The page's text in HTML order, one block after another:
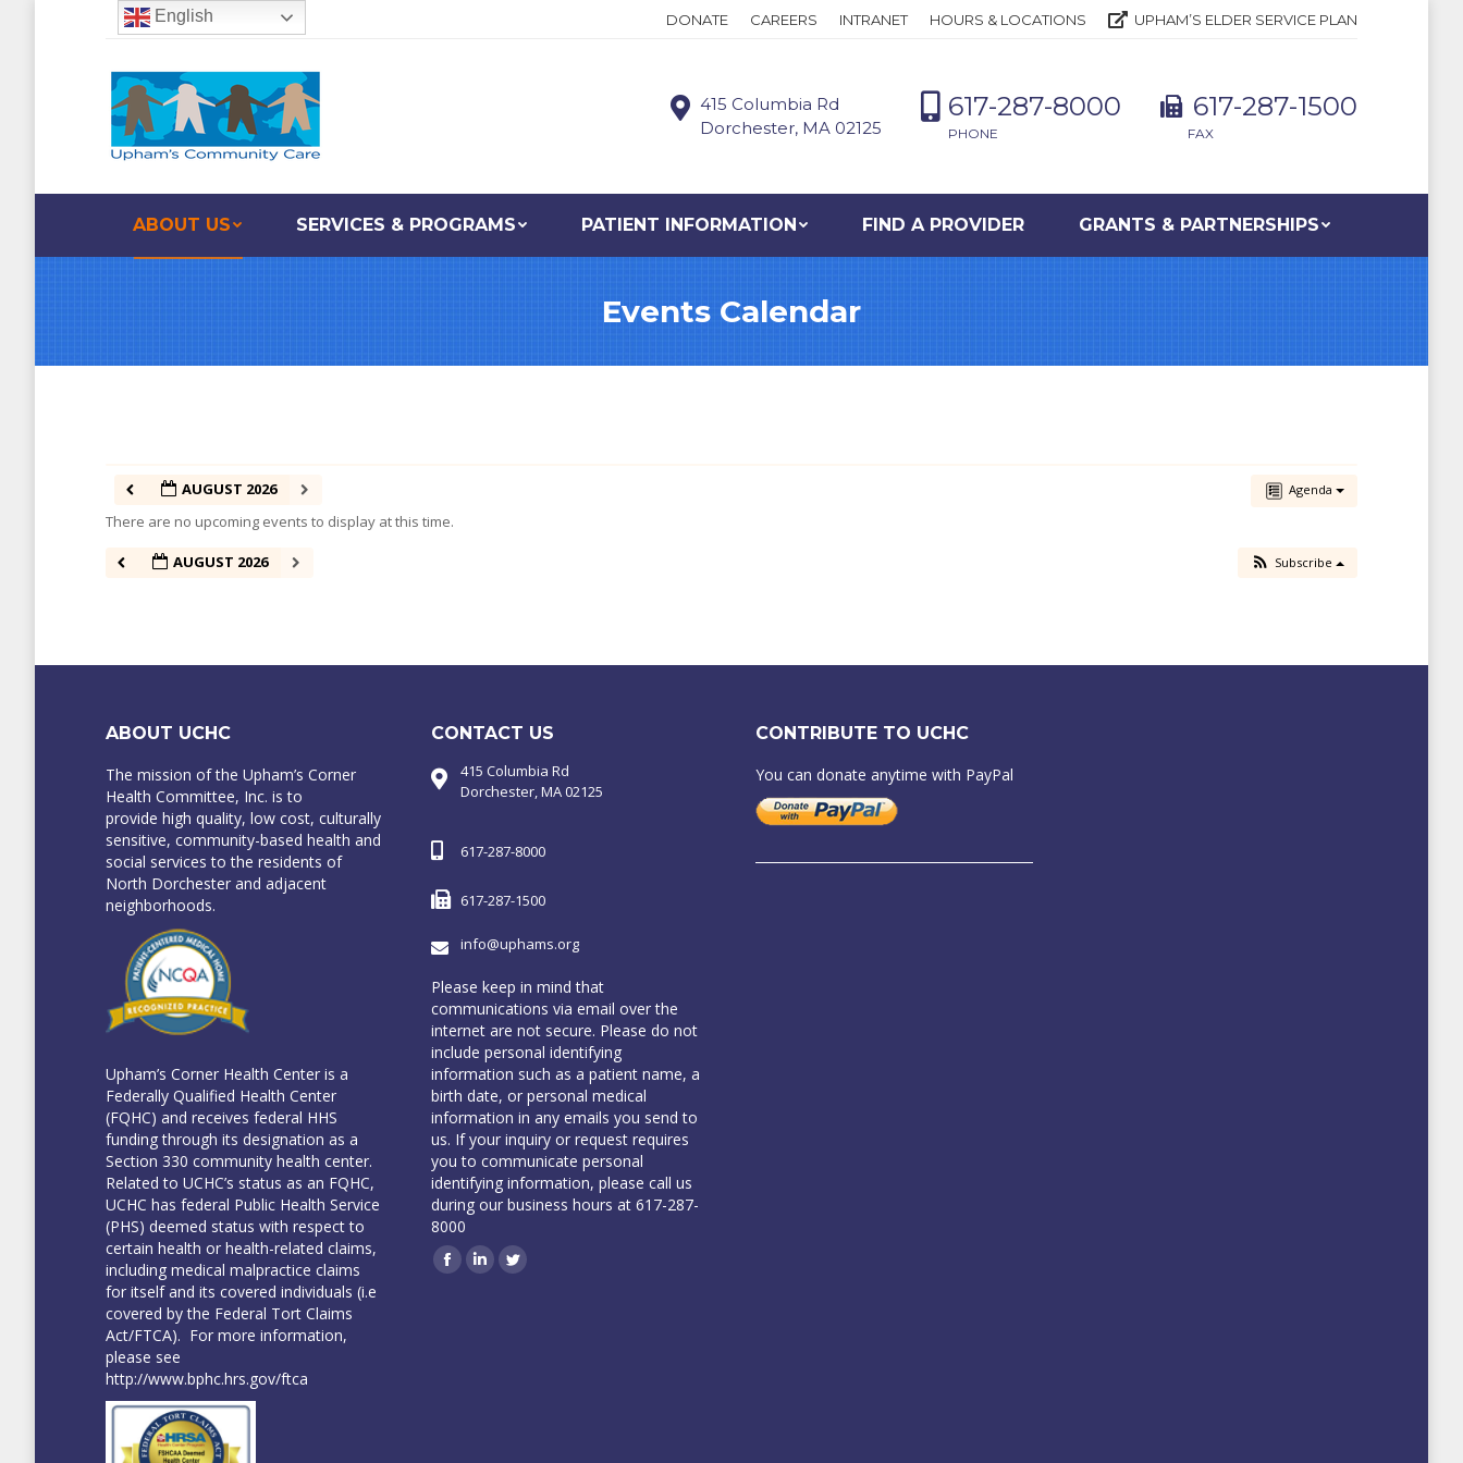
DONATE CAREERS INTRANET HOURS & LOCATIONS UPHAM’S ELDER SERVICE PLAN
415 Columbia Rd
Dorchester, MA 02125
617-287-8000
PHONE
617-287-1500
FAX
ABOUT US SERVICES & PROGRAMS PATIENT INFORMATION FIND A PROVIDER GRANTS & PARTNERSHIPS
Events Calendar
Agenda
AUGUST 2026
There are no upcoming events to display at this time.
AUGUST 2026 Subscribe
ABOUT UCHC
The mission of the Upham’s Corner
Health Committee, Inc. is to
provide high quality, low cost, culturally
sensitive, community-based health and
social services to the residents of
North Dorchester and adjacent
neighborhoods.
Upham’s Corner Health Center is a
Federally Qualified Health Center
(FQHC) and receives federal HHS
funding through its designation as a
Section 330 community health center.
Related to UCHC’s status as an FQHC,
UCHC has federal Public Health Service
(PHS) deemed status with respect to
certain health or health-related claims,
including medical malpractice claims
for itself and its covered individuals (i.e
covered by the Federal Tort Claims
Act/FTCA). For more information,
please see
http://www.bphc.hrs.gov/ftca
CONTACT US
415 Columbia Rd
Dorchester, MA 02125
617-287-8000
617-287-1500
info@uphams.org
Please keep in mind that
communications via email over the
internet are not secure. Please do not
include personal identifying
information such as a patient name, a
birth date, or personal medical
information in any emails you send to
us. If your inquiry or request requires
you to communicate personal
identifying information, please call us
during our business hours at 617-287-
8000
Facebook
LinkedinTwitter
CONTRIBUTE TO UCHC
You can donate anytime with PayPal
English